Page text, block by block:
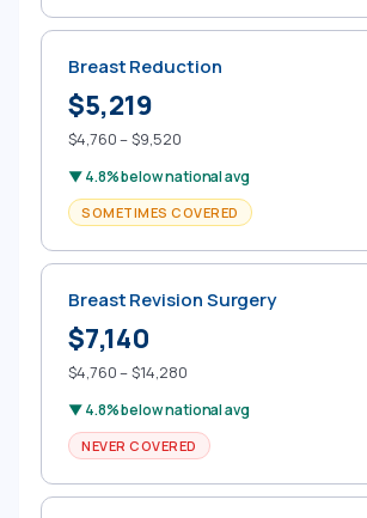
Breast Reduction
$5,219
$4,760 – $9,520
▼ 4.8% below national avg
SOMETIMES COVERED
Breast Revision Surgery
$7,140
$4,760 – $14,280
▼ 4.8% below national avg
NEVER COVERED